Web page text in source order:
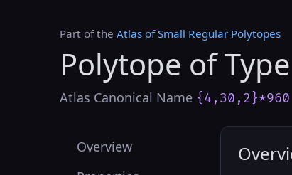
Part of the Atlas of Small Regular Polytopes
Polytope of
Atlas Canonical Name {4,30,2}*960
Overview